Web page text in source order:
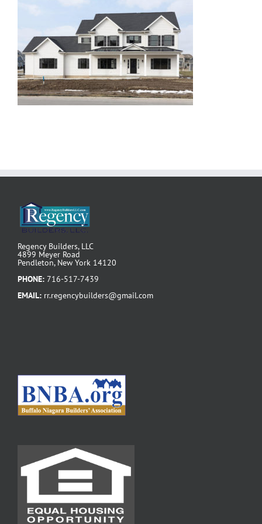
Regency Builders, LLC
4899 Meyer Road
Pendleton, New York 14120
PHONE: 716-517-7439
EMAIL: rr.regencybuilders@gmail.com